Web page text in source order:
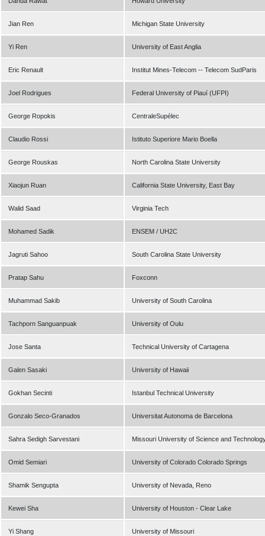
Jian Ren Michigan State University
Yi Ren University of East Anglia
Eric Renault Institut Mines-Telecom -- Telecom SudParis
Joel Rodrigues Federal University of Piauí (UFPI)
George Ropokis CentraleSupélec
Claudio Rossi Istituto Superiore Mario Boella
George Rouskas North Carolina State University
Xiaojun Ruan California State University, East Bay
Walid Saad Virginia Tech
Mohamed Sadik ENSEM / UH2C
Jagruti Sahoo South Carolina State University
Pratap Sahu Foxconn
Muhammad Sakib University of South Carolina
Tachporn Sanguanpuak University of Oulu
Jose Santa Technical University of Cartagena
Galen Sasaki University of Hawaii
Gokhan Secinti Istanbul Technical University
Gonzalo Seco-Granados Universitat Autonoma de Barcelona
Sahra Sedigh Sarvestani Missouri University of Science and
Omid Semiari University of Colorado Colorado Springs
Shamik Sengupta University of Nevada, Reno
Kewei Sha University of Houston - Clear Lake
Yi Shang University of Missouri